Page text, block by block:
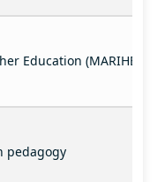
Education (MARIHE)
pedagogy